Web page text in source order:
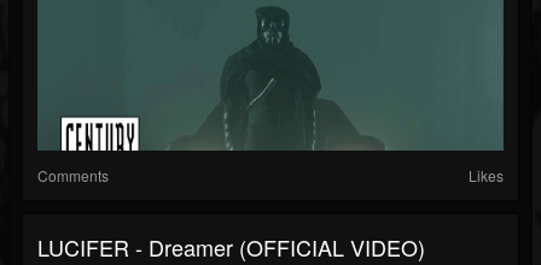
Comments Likes
LUCIFER - Dreamer (OFFICIAL VIDEO)